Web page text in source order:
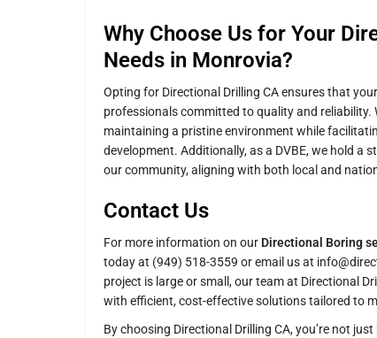
Why Choose Us for Your
Needs in Monrovia?
Opting for Directional Drilling CA ensures that
professionals committed to quality and reliability.
maintaining a pristine environment while
development. Additionally, as a DVBE, we hold a
our community, aligning with both local and
Contact Us
For more information on our Directional Boring
today at (949) 518-3559 or email us at
project is large or small, our team at Directional
with efficient, cost-effective solutions tailored to
By choosing Directional Drilling CA, you’re not